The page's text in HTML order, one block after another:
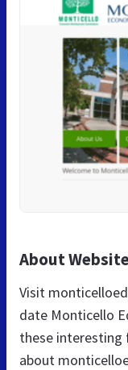
About
Visit
date Monticello
these interesting
about